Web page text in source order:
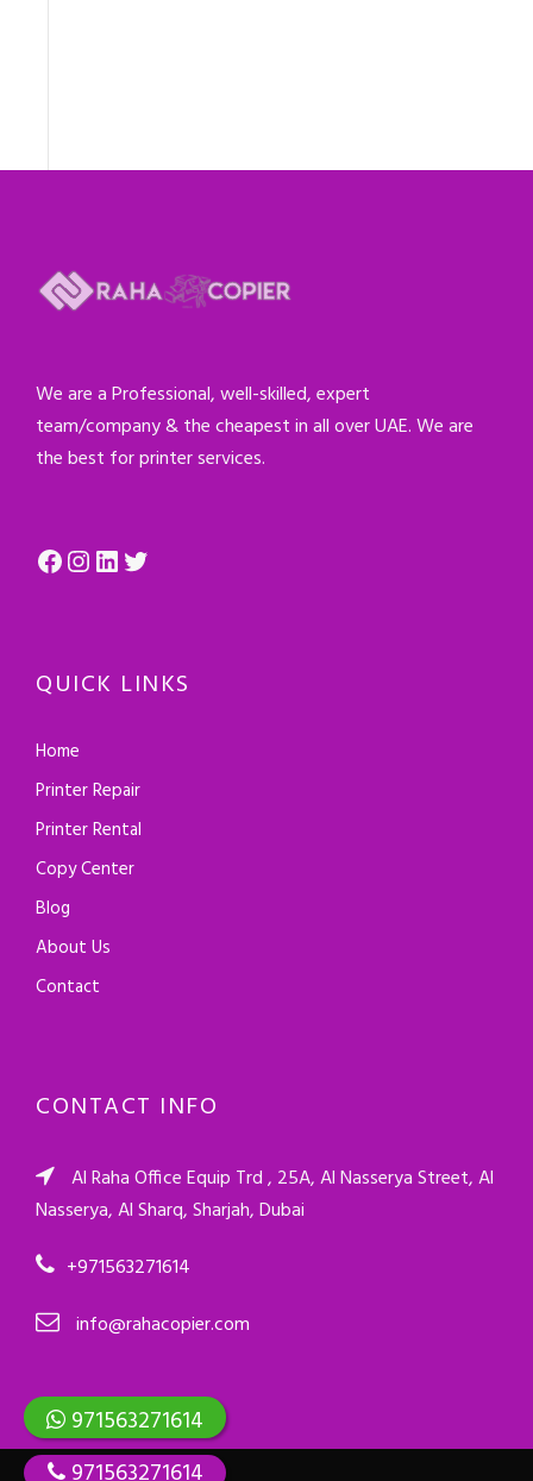
We are a Professional, well-skilled, expert
team/company & the cheapest in all over UAE. We are
the best for printer services.
Facebook Instagram LinkedIn Twitter
QUICK LINKS
Home
Printer Repair
Printer Rental
Copy Center
Blog
About Us
Contact
CONTACT INFO
Al Raha Office Equip Trd , 25A, Al Nasserya Street, Al
Nasserya, Al Sharq, Sharjah, Dubai
+971563271614
info@rahacopier.com
971563271614
971563271614